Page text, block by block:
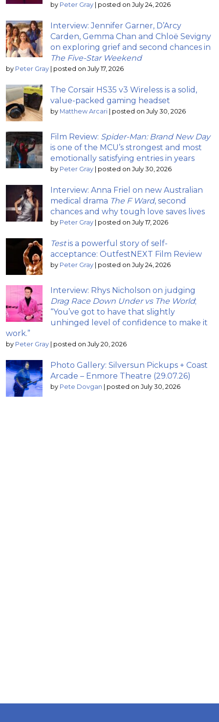
by Peter Gray posted on July 24, 2026
Interview: Jennifer Garner, D’Arcy
Carden, Gemma Chan and Chloë Sevigny
on exploring grief and second chances in
The Five-Star Weekend
by Peter Gray posted on July 17, 2026
The Corsair HS35 v3 Wireless is a solid,
value-packed gaming headset
by Matthew Arcari posted on July 30, 2026
Film Review: Spider-Man: Brand New Day
is one of the MCU’s strongest and most
emotionally satisfying entries in years
by Peter Gray posted on July 30, 2026
Interview: Anna Friel on new Australian
medical drama The F Ward, second
chances and why tough love saves lives
by Peter Gray posted on July 17, 2026
Testis a powerful story of self-
acceptance: OutfestNEXT Film Review
by Peter Gray posted on July 24, 2026
Interview: Rhys Nicholson on judging
Drag Race Down Under vs The World;
“You’ve got to have that slightly
unhinged level of confidence to make it
work.”
by Peter Gray posted on July 20, 2026
Photo Gallery: Silversun Pickups + Coast
Arcade – Enmore Theatre (29.07.26)
by Pete Dovgan posted on July 30, 2026